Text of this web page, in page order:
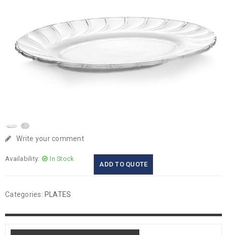
Write your comment
Availability: In Stock
ADD TO QUOTE
Categories: PLATES